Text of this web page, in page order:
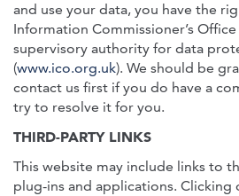
and use your data, you have the
Information Commissioner’s Office
supervisory authority for data
(www.ico.org.uk). We should be
contact us first if you do have a
try to resolve it for you.
THIRD-PARTY LINKS
This website may include links to
plug-ins and applications. Clicking